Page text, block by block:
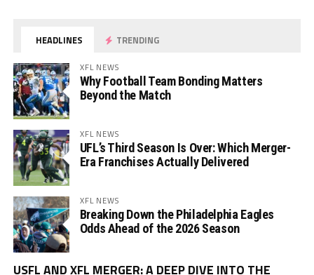
HEADLINES TRENDING
XFL NEWS
Why Football Team Bonding Matters
Beyond the Match
XFL NEWS
UFL’s Third Season Is Over: Which Merger-
Era Franchises Actually Delivered
XFL NEWS
Breaking Down the Philadelphia Eagles
Odds Ahead of the 2026 Season
USFL AND XFL MERGER: A DEEP DIVE INTO THE